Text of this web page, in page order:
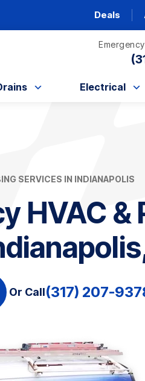
Deals
Electrical
SERVICES IN INDIANAPOLIS
HVAC &
Or Call(317) 207-